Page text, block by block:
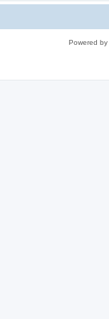
Powered by